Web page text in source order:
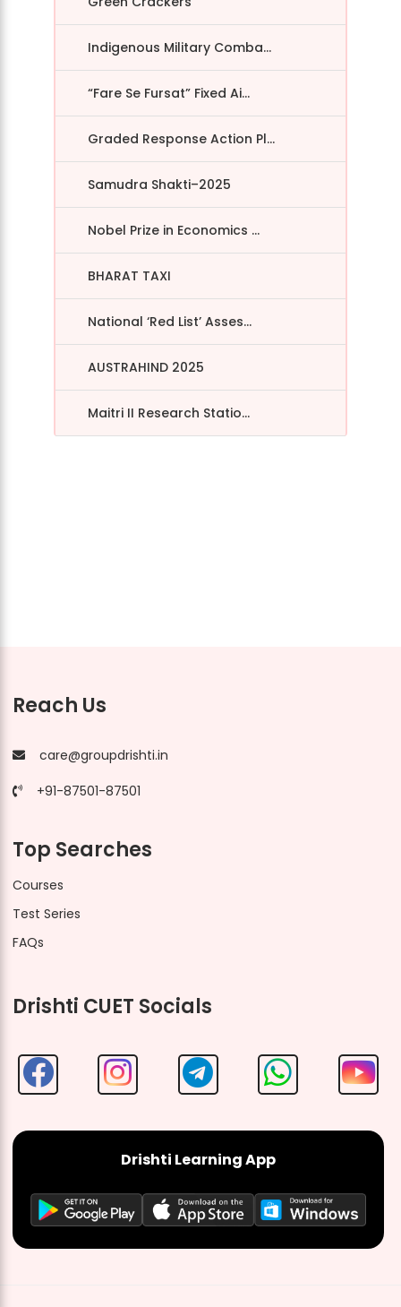
Indigenous Military Comba...
“Fare Se Fursat” Fixed Ai...
Graded Response Action Pl...
Samudra Shakti–2025
Nobel Prize in Economics ...
BHARAT TAXI
National ‘Red List’ Asses...
AUSTRAHIND 2025
Maitri II Research Statio...
Reach Us
care@groupdrishti.in
+91-87501-87501
Top Searches
Courses
Test Series
FAQs
Drishti CUET Socials
Drishti Learning App